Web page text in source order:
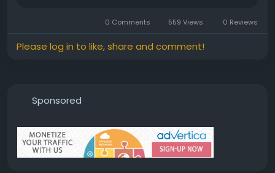
0 Comments 559 Views 0 Reviews
Please log in to like, share and comment!
Sponsored